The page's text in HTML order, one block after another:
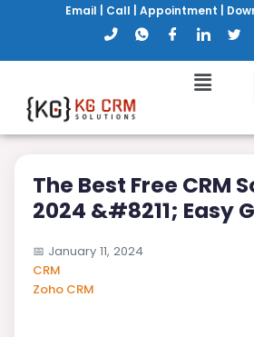
Email Call Appointment
The Best Free CRM
2024 &#8211; Easy
📅 January 11, 2024
CRM
Zoho CRM